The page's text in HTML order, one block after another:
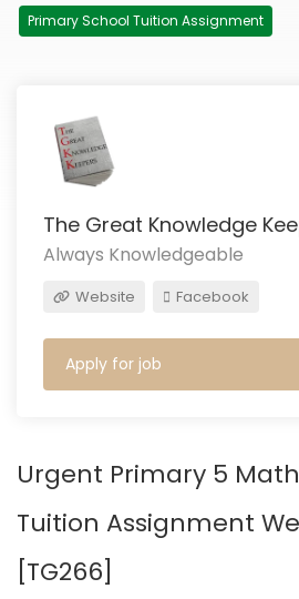
Primary School Tuition Assignment
The Great Knowledge
Always Knowledgeable
Website Facebook
Apply for job
Urgent Primary 5
Tuition Assignment
[TG266]